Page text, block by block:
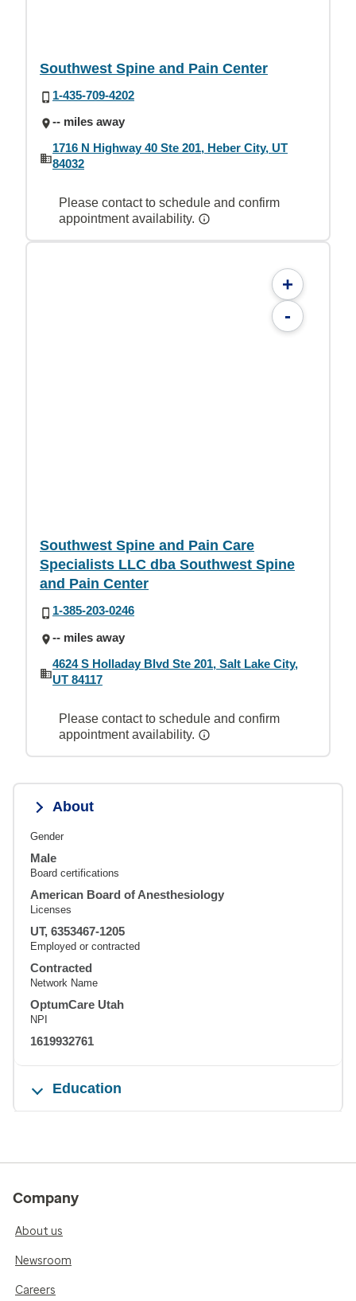
Southwest Spine and Pain Center
1-435-709-4202
-- miles away
1716 N Highway 40 Ste 201, Heber City, UT
84032
Please contact to schedule and confirm
appointment availability.
+
-
Southwest Spine and Pain Care
Specialists LLC dba Southwest Spine
and Pain Center
1-385-203-0246
-- miles away
4624 S Holladay Blvd Ste 201, Salt Lake City,
UT 84117
Please contact to schedule and confirm
appointment availability.
About
Gender
Male
Board certifications
American Board of Anesthesiology
Licenses
UT, 6353467-1205
Employed or contracted
Contracted
Network Name
OptumCare Utah
NPI
1619932761
Education
Company
About us
Newsroom
Careers